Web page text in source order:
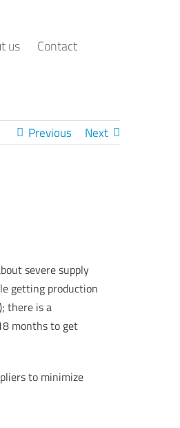
us Contact
Previous Next
severe supply
getting production
there is a
months to get
to minimize